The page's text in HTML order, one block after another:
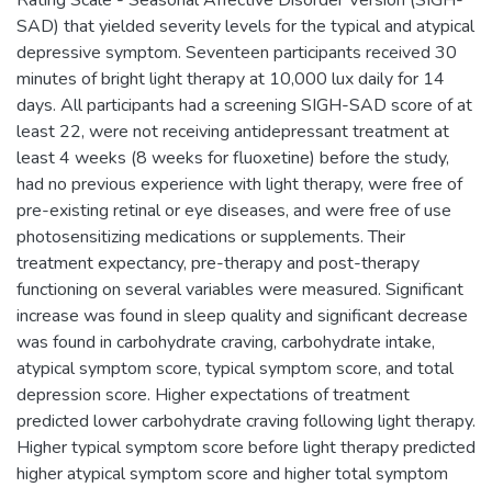
SAD) that yielded severity levels for the typical and atypical
depressive symptom. Seventeen participants received 30
minutes of bright light therapy at 10,000 lux daily for 14
days. All participants had a screening SIGH-SAD score of at
least 22, were not receiving antidepressant treatment at
least 4 weeks (8 weeks for fluoxetine) before the study,
had no previous experience with light therapy, were free of
pre-existing retinal or eye diseases, and were free of use
photosensitizing medications or supplements. Their
treatment expectancy, pre-therapy and post-therapy
functioning on several variables were measured. Significant
increase was found in sleep quality and significant decrease
was found in carbohydrate craving, carbohydrate intake,
atypical symptom score, typical symptom score, and total
depression score. Higher expectations of treatment
predicted lower carbohydrate craving following light therapy.
Higher typical symptom score before light therapy predicted
higher atypical symptom score and higher total symptom